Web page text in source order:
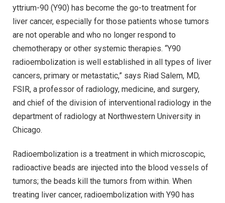
yttrium-90 (Y90) has become the go-to treatment for
liver cancer, especially for those patients whose tumors
are not operable and who no longer respond to
chemotherapy or other systemic therapies. “Y90
radioembolization is well established in all types of liver
cancers, primary or metastatic,” says Riad Salem, MD,
FSIR, a professor of radiology, medicine, and surgery,
and chief of the division of interventional radiology in the
department of radiology at Northwestern University in
Chicago.
Radioembolization is a treatment in which microscopic,
radioactive beads are injected into the blood vessels of
tumors; the beads kill the tumors from within. When
treating liver cancer, radioembolization with Y90 has